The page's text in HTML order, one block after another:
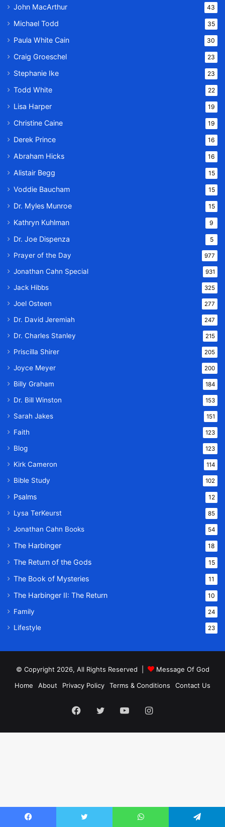
John MacArthur 43
Michael Todd 35
Paula White Cain 30
Craig Groeschel 23
Stephanie Ike 23
Todd White 22
Lisa Harper 19
Christine Caine 19
Derek Prince 16
Abraham Hicks 16
Alistair Begg 15
Voddie Baucham 15
Dr. Myles Munroe 15
Kathryn Kuhlman 9
Dr. Joe Dispenza 5
Prayer of the Day 977
Jonathan Cahn Special 931
Jack Hibbs 325
Joel Osteen 277
Dr. David Jeremiah 247
Dr. Charles Stanley 215
Priscilla Shirer 205
Joyce Meyer 200
Billy Graham 184
Dr. Bill Winston 153
Sarah Jakes 151
Faith 123
Blog 123
Kirk Cameron 114
Bible Study 102
Psalms 12
Lysa TerKeurst 85
Jonathan Cahn Books 54
The Harbinger 18
The Return of the Gods 15
The Book of Mysteries 11
The Harbinger II: The Return 10
Family 24
Lifestyle 23
© Copyright 2026, All Rights Reserved |
Message Of God
Home
About Privacy Policy Terms & Conditions Contact Us
Facebook
TwitterYouTubeInstagram